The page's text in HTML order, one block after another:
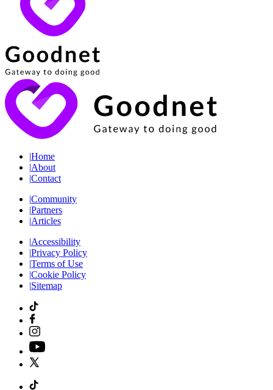
|Home
|About
|Contact
|Community
|Partners
|Articles
|Accessibility
|Privacy Policy
|Terms of Use
|Cookie Policy
|Sitemap